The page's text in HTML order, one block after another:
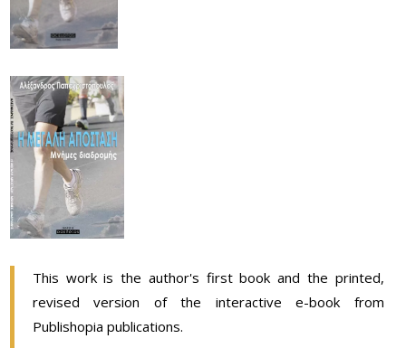
This work is the author's first book and the printed,
revised version of the interactive e-book from
Publishopia publications.